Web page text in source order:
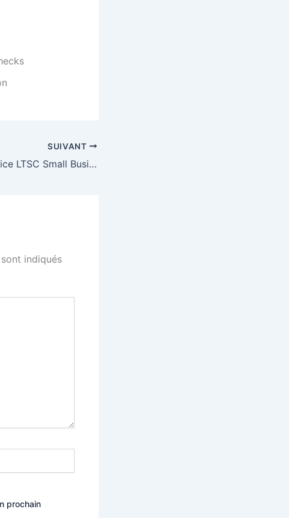
SUIVANT
Microsoft Office LTSC Small Business x86 Unlocked German Micro [Yify] Auto-Install Script
indiqués
prochain